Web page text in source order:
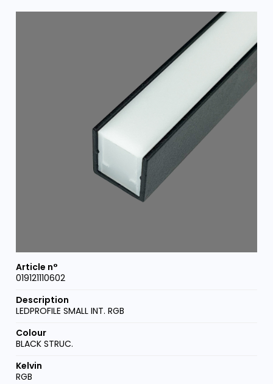
019121110602
LEDPROFILE SMALL INT. RGB
BLACK STRUC.
RGB